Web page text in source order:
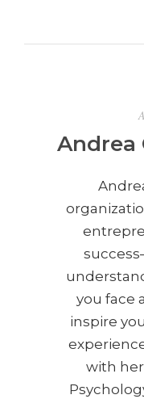
Andrea
you face
inspire
with